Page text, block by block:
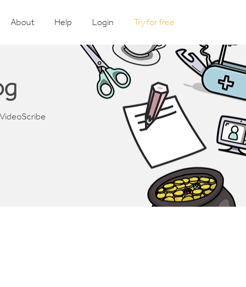
About Help Login Try for free